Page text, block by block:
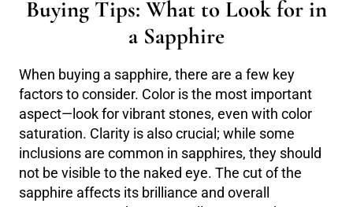
Buying Tips: What to Look for in
a Sapphire
When buying a sapphire, there are a few key
factors to consider. Color is the most important
aspect—look for vibrant stones, even with color
saturation. Clarity is also crucial; while some
inclusions are common in sapphires, they should
not be visible to the naked eye. The cut of the
sapphire affects its brilliance and overall